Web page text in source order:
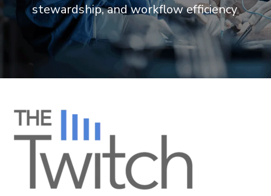
stewardship, and workflow efficiency.